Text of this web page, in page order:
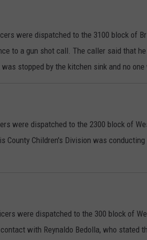
were dispatched to the 3100 block of
to a gun shot call. The caller said that
stopped by the kitchen sink and no
were dispatched to the 2300 block of
County Children's Division was
were dispatched to the 300 block of
with Reynaldo Bedolla, who stated